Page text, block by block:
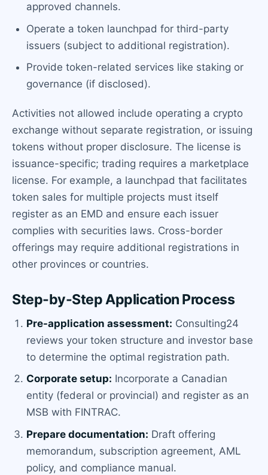
approved channels.
Operate a token launchpad for third-party
issuers (subject to additional registration).
Provide token-related services like staking or
governance (if disclosed).
Activities not allowed include operating a crypto
exchange without separate registration, or issuing
tokens without proper disclosure. The license is
issuance-specific; trading requires a marketplace
license. For example, a launchpad that facilitates
token sales for multiple projects must itself
register as an EMD and ensure each issuer
complies with securities laws. Cross-border
offerings may require additional registrations in
other provinces or countries.
Step-by-Step Application Process
Pre-application assessment: Consulting24
reviews your token structure and investor base
to determine the optimal registration path.
Corporate setup: Incorporate a Canadian
entity (federal or provincial) and register as an
MSB with FINTRAC.
Prepare documentation: Draft offering
memorandum, subscription agreement, AML
policy, and compliance manual.